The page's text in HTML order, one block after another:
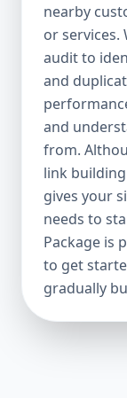
industries
each
needs it. 🛠️
Strong on a
Local
Keyword
Affordable
just
SEO
focus on
your site a
visibility,
Included:
keywords)
nearby
or services.
audit to
and
and
from.
link
gives your
needs to
Package is
to get
gradually